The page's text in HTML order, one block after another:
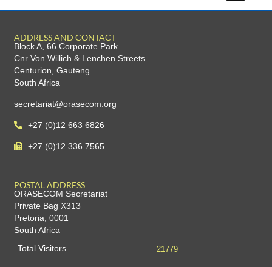
ADDRESS AND CONTACT
Block A, 66 Corporate Park
Cnr Von Willich & Lenchen Streets
Centurion, Gauteng
South Africa
secretariat@orasecom.org
+27 (0)12 663 6826
+27 (0)12 336 7565
POSTAL ADDRESS
ORASECOM Secretariat
Private Bag X313
Pretoria, 0001
South Africa
Total Visitors
21779